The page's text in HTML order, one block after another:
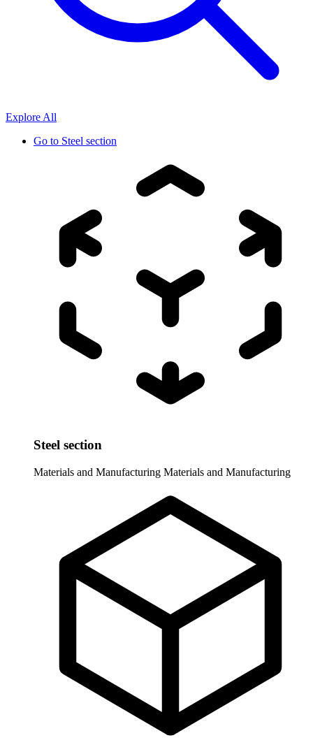
Explore All
Go to Steel section
Steel section
Materials and Manufacturing Materials and Manufacturing